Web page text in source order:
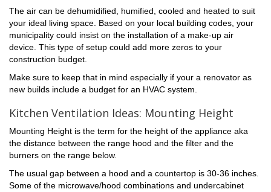
The air can be dehumidified, humified, cooled and heated to suit
your ideal living space. Based on your local building codes, your
municipality could insist on the installation of a make-up air
device. This type of setup could add more zeros to your
construction budget.
Make sure to keep that in mind especially if your a renovator as
new builds include a budget for an HVAC system.
Kitchen Ventilation Ideas: Mounting Height
Mounting Height is the term for the height of the appliance aka
the distance between the range hood and the filter and the
burners on the range below.
The usual gap between a hood and a countertop is 30-36 inches.
Some of the microwave/hood combinations and undercabinet